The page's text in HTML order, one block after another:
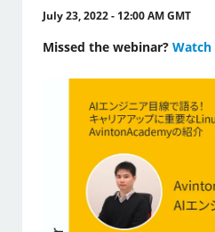
July 23, 2022 - 12:00 AM GMT
Missed the webinar?